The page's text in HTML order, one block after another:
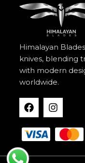
Himalayan
knives, blending
with modern
worldwide.
F
a
e
b
o
o
I
n
t
a